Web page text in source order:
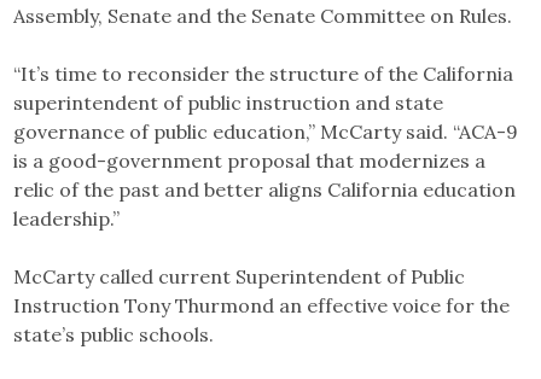
Assembly, Senate and the Senate Committee on Rules.
“It’s time to reconsider the structure of the California
superintendent of public instruction and state
governance of public education,” McCarty said. “ACA-9
is a good-government proposal that modernizes a
relic of the past and better aligns California education
leadership.”
McCarty called current Superintendent of Public
Instruction Tony Thurmond an effective voice for the
state’s public schools.